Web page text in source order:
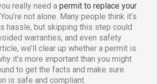
really need a permit to replace your
not alone. Many people think it’s
hassle, but skipping this step could
warranties, and even safety
we’ll clear up whether a permit is
it’s more important than you might
to get the facts and make sure
is safe and compliant.